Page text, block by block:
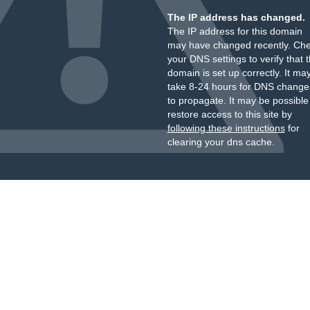
The IP address has changed.
The IP address for this domain
may have changed recently.
your DNS settings to verify that
domain is set up correctly. It
take 8-24 hours for DNS
to propagate. It may be
restore access to this site by
following these instructionsfor
clearing your dns cache.